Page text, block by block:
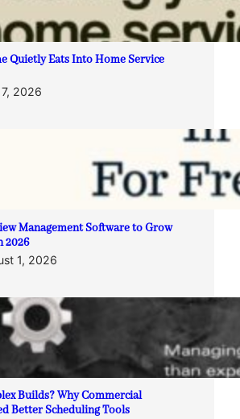
Quietly Eats Into Home Service
2026
Management Software to Grow
2026
1, 2026
Builds? Why Commercial
Better Scheduling Tools